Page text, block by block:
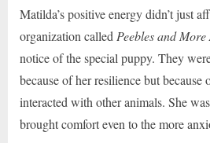
Matilda’s positive energy didn’t just
organization called Peebles and
notice of the special puppy. They
because of her resilience but
interacted with other animals. She
brought comfort even to the more